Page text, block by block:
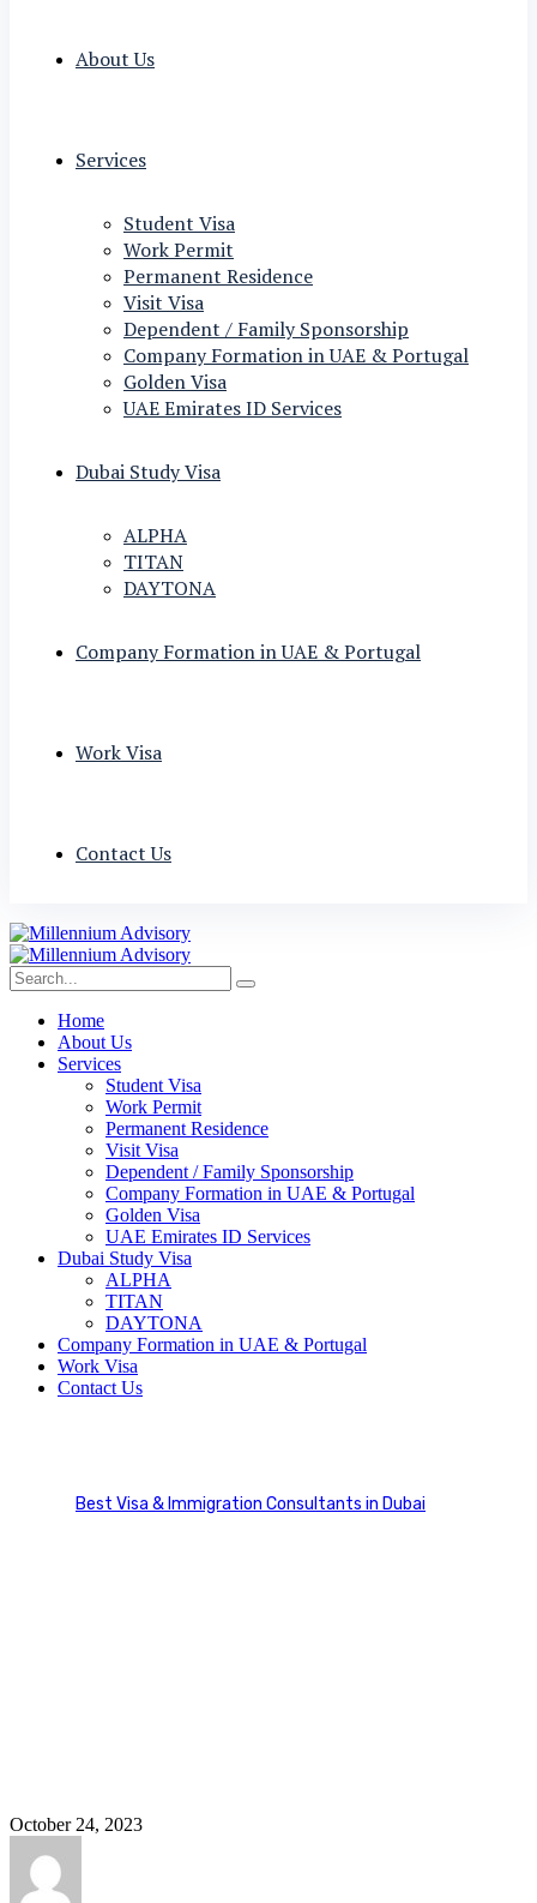
About Us
Services
Student Visa
Work Permit
Permanent Residence
Visit Visa
Dependent / Family Sponsorship
Company Formation in UAE & Portugal
Golden Visa
UAE Emirates ID Services
Dubai Study Visa
ALPHA
TITAN
DAYTONA
Company Formation in UAE & Portugal
Work Visa
Contact Us
Home
About Us
Services
Student Visa
Work Permit
Permanent Residence
Visit Visa
Dependent / Family Sponsorship
Company Formation in UAE & Portugal
Golden Visa
UAE Emirates ID Services
Dubai Study Visa
ALPHA
TITAN
DAYTONA
Company Formation in UAE & Portugal
Work Visa
Contact Us
Best Visa & Immigration Consultants in Dubai
October 24, 2023